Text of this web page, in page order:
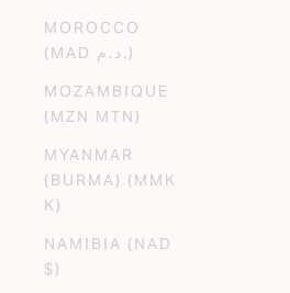
MOROCCO
(MAD د.م.)
MOZAMBIQUE
(MZN MTN)
MYANMAR
(BURMA) (MMK
K)
NAMIBIA (NAD
$)